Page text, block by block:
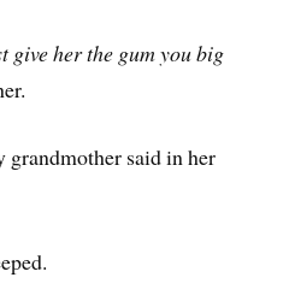
give her the gum you big
grandmother said in her